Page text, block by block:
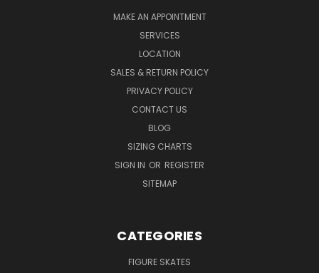
MAKE AN APPOINTMENT
SERVICES
LOCATION
SALES & RETURN POLICY
PRIVACY POLICY
CONTACT US
BLOG
SIZING CHARTS
SIGN IN OR REGISTER
SITEMAP
CATEGORIES
FIGURE SKATES